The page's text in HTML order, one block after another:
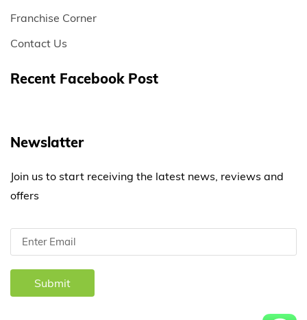
Franchise Corner
Contact Us
Recent Facebook Post
Newslatter
Join us to start receiving the latest news, reviews and
offers
Submit